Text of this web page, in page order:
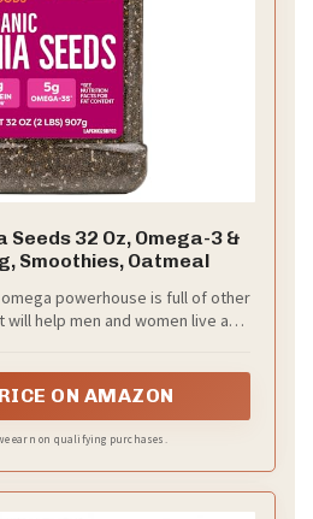
Seeds 32 Oz, Omega-3 &
Smoothies, Oatmeal
omega powerhouse is full of other
help men and women live a
shake or juice. Because it is
them clashing
ON AMAZON
earn on qualifying purchases.